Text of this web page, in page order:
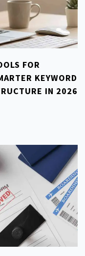
FOR
KEYWORD
IN 2026